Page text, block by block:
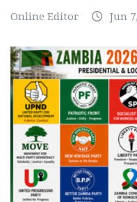
Online Editor Jun